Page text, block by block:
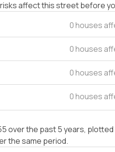
affect this street before
0 houses
0 houses
0 houses
0 houses
over the past 5 years,
the same period.